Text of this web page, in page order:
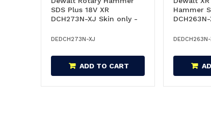
SDS Plus 18V XR
DCH273N-XJ Skin only -
DEDCH273N-XJ
ADD TO CART
Hammer
DEDCH263N-